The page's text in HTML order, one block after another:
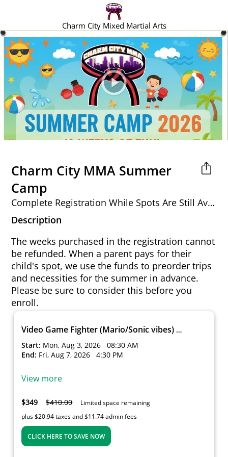
Charm City Mixed Martial Arts
Charm City MMA Summer
Camp
Complete Registration While Spots Are Still Available!
Description
The weeks purchased in the registration cannot
be refunded. When a parent pays for their
child's spot, we use the funds to preorder trips
and necessities for the summer in advance.
Please be sure to consider this before you
enroll.
Video Game Fighter (Mario/Sonic vibes) Week 6
Start: Mon, Aug 3, 2026 08:30 AM
End: Fri, Aug 7, 2026 4:30 PM
View more
$349 $410.00
Limited space remaining
plus $20.94 taxes and $11.74 admin fees
CLICK HERE TO SAVE NOW